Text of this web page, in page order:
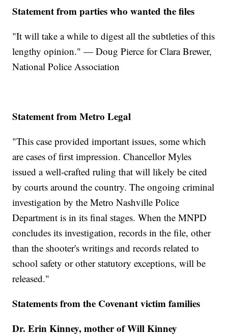
Statement from parties who wanted the files
"It will take a while to digest all the subtleties of this
lengthy opinion." — Doug Pierce for Clara Brewer,
National Police Association
Statement from Metro Legal
"This case provided important issues, some which
are cases of first impression. Chancellor Myles
issued a well-crafted ruling that will likely be cited
by courts around the country. The ongoing criminal
investigation by the Metro Nashville Police
Department is in its final stages. When the MNPD
concludes its investigation, records in the file, other
than the shooter's writings and records related to
school safety or other statutory exceptions, will be
released."
Statements from the Covenant victim families
Dr. Erin Kinney, mother of Will Kinney